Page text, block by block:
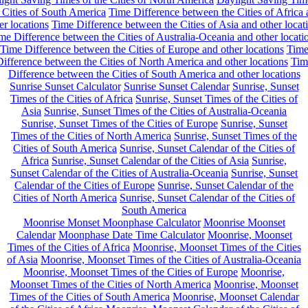
Cities of South America Time Difference between the Cities of Africa
locations Time Difference between the Cities of Asia and other
Difference between the Cities of Australia-Oceania and other
Time Difference between the Cities of Europe and other locations Time
between the Cities of North America and other locations
Difference between the Cities of South America and other locations
Sunrise Sunset Calculator Sunrise Sunset Calendar Sunrise, Sunset
Times of the Cities of Africa Sunrise, Sunset Times of the Cities of
Asia Sunrise, Sunset Times of the Cities of Australia-Oceania
Sunrise, Sunset Times of the Cities of Europe Sunrise, Sunset
Times of the Cities of North America Sunrise, Sunset Times of the
Cities of South America Sunrise, Sunset Calendar of the Cities of
Africa Sunrise, Sunset Calendar of the Cities of Asia Sunrise,
Sunset Calendar of the Cities of Australia-Oceania Sunrise, Sunset
Calendar of the Cities of Europe Sunrise, Sunset Calendar of the
Cities of North America Sunrise, Sunset Calendar of the Cities of
South America
Moonrise Monset Moonphase Calculator Moonrise Moonset
Calendar Moonphase Date Time Calculator Moonrise, Moonset
Times of the Cities of Africa Moonrise, Moonset Times of the Cities
of Asia Moonrise, Moonset Times of the Cities of Australia-Oceania
Moonrise, Moonset Times of the Cities of Europe Moonrise,
Moonset Times of the Cities of North America Moonrise, Moonset
Times of the Cities of South America Moonrise, Moonset Calendar